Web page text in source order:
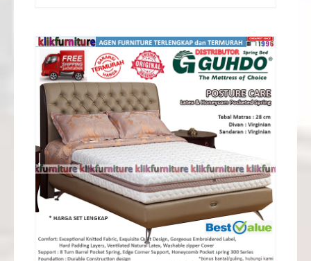
through
Rp4,030,000